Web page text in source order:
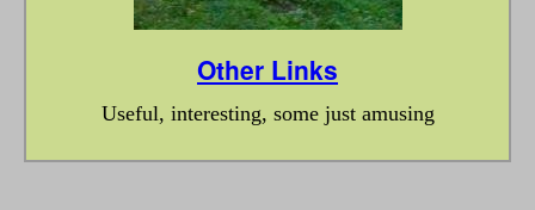
Other Links
Useful, interesting, some just amusing